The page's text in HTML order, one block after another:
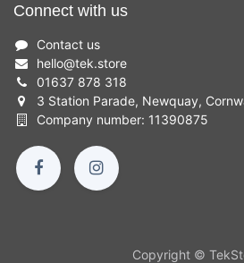
Connect with us
Contact us
hello@tek.store
01637 878 318
3 Station Parade, Newquay,
Company number: 11390875
Copyright ©